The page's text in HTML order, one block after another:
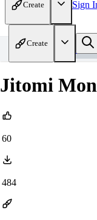
Create Sign
Create
Home
Jitomi
60
484